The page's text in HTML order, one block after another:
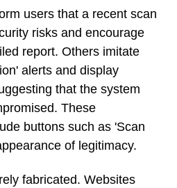
users that a recent scan
risks and encourage
report. Others imitate
alerts and display
that the system
These
buttons such as 'Scan
of legitimacy.
fabricated. Websites